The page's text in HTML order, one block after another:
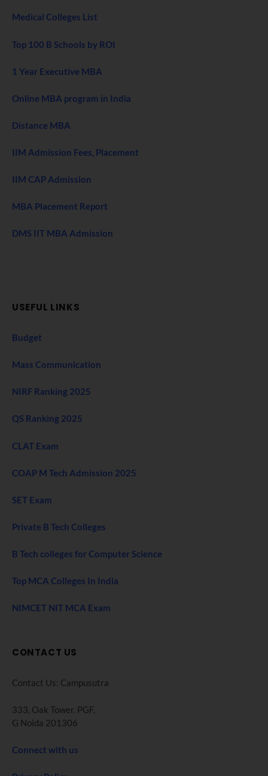
Medical Colleges List
Top 100 B Schools by ROI
1 Year Executive MBA
Online MBA program in India
Distance MBA
IIM Admission Fees, Placement
IIM CAP Admission
MBA Placement Report
DMS IIT MBA Admission
USEFUL LINKS
Budget
Mass Communication
NIRF Ranking 2025
QS Ranking 2025
CLAT Exam
COAP M Tech Admission 2025
SET Exam
Private B Tech Colleges
B Tech colleges for Computer Science
Top MCA Colleges In India
NIMCET NIT MCA Exam
CONTACT US
Contact Us: Campusutra
333, Oak Tower. PGF,
G Noida 201306
Connect with us